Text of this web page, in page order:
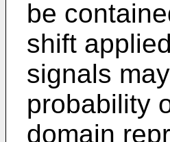
be
shift
signals
probability
domain